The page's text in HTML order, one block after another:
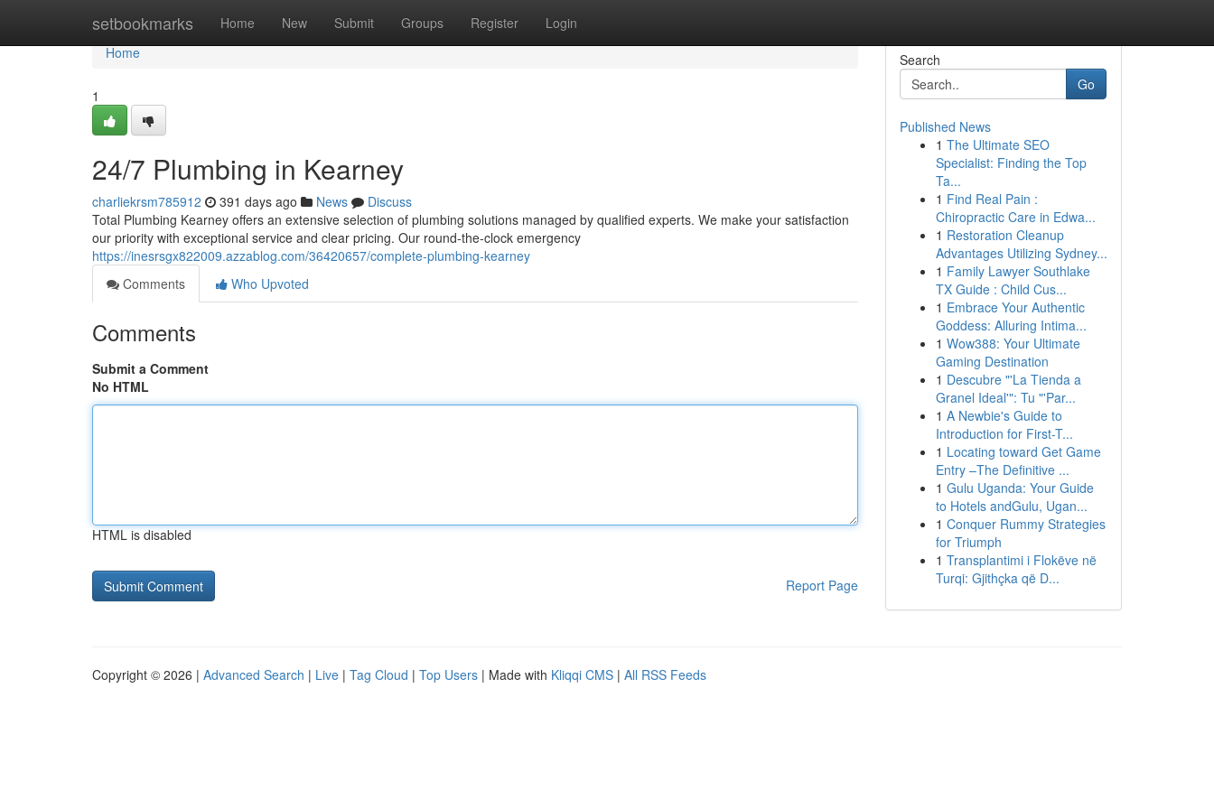
setbookmarks Home New Submit Groups Register Login
Home
Home
1
24/7 Plumbing in Kearney
charliekrsm785912 391 days ago News
Discuss
Total Plumbing Kearney offers an extensive selection of plumbing solutions managed by qualified experts. We make your satisfaction
our priority with exceptional service and clear pricing. Our round-the-clock emergency
https://inesrsgx822009.azzablog.com/36420657/complete-plumbing-kearney
Comments
Who Upvoted
Comments
Submit a Comment
No HTML
HTML is disabled
Report Page
Search
Go
Published News
1 The Ultimate SEO
Specialist: Finding the Top
Ta...
1 Find Real Pain :
Chiropractic Care in Edwa...
1 Restoration Cleanup
Advantages Utilizing Sydney...
1 Family Lawyer Southlake
TX Guide : Child Cus...
1 Embrace Your Authentic
Goddess: Alluring Intima...
1 Wow388: Your Ultimate
Gaming Destination
1 Descubre "'La Tienda a
Granel Ideal'": Tu "'Par...
1 A Newbie's Guide to
Introduction for First-T...
1 Locating toward Get Game
Entry –The Definitive ...
1 Gulu Uganda: Your Guide
to Hotels andGulu, Ugan...
1 Conquer Rummy Strategies
for Triumph
1 Transplantimi i Flokëve në
Turqi: Gjithçka që D...
Copyright © 2026 | Advanced Search | Live | Tag Cloud | Top Users | Made with Kliqqi CMS | All RSS Feeds